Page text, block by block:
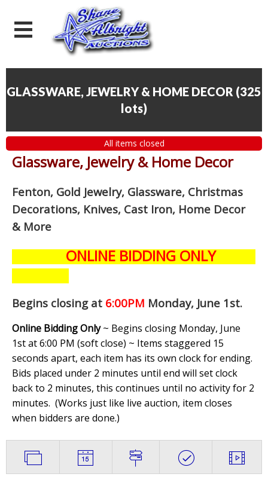
GLASSWARE, JEWELRY & HOME DECOR (325
lots)
All items closed
Glassware, Jewelry & Home Decor
Fenton, Gold Jewelry, Glassware, Christmas
Decorations, Knives, Cast Iron, Home Decor
& More
ONLINE BIDDING ONLY
Begins closing at 6:00PM Monday, June 1st.
Online Bidding Only~ Begins closing Monday, June
1st at 6:00 PM (soft close) ~ Items staggered 15
seconds apart, each item has its own clock for ending.
Bids placed under 2 minutes until end will set clock
back to 2 minutes, this continues until no activity for 2
minutes. (Works just like live auction, item closes
when bidders are done.)